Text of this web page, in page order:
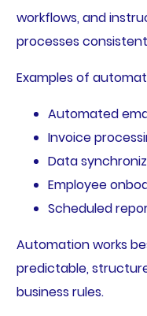
workflows, and
processes
Examples of
Automated
Invoice
Data
Employee
Scheduled
Automation works
predictable,
business rules.